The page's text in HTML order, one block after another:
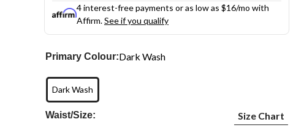
4 interest-free payments or as low as $16/mo with
Affirm.See if you qualify
Primary Colour:Dark Wash
Dark Wash
Waist/Size: Size Chart